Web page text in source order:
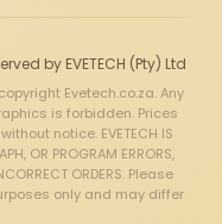
by EVETECH (Pty) Ltd
Evetech.co.za. Any
is forbidden. Prices
notice. EVETECH IS
OR PROGRAM ERRORS,
ORDERS. Please
only and may differ